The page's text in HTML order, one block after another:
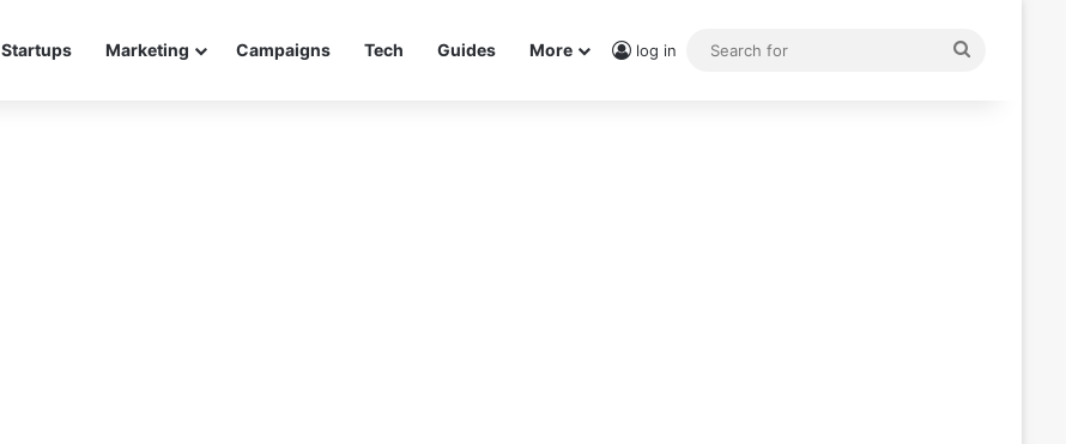
Startups Marketing Campaigns Tech Guides More log in